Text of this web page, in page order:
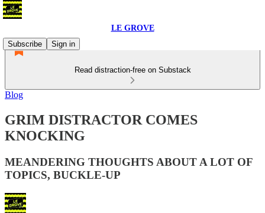
LE GROVE
Subscribe
Sign in
Read distraction-free on Substack
Blog
GRIM DISTRACTOR COMES
KNOCKING
MEANDERING THOUGHTS ABOUT A LOT OF
TOPICS, BUCKLE-UP